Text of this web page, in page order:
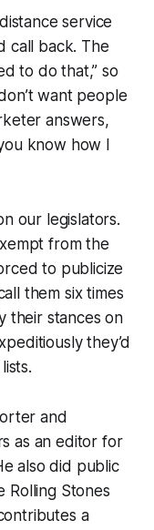
service
call back. The
to do that,” so
want people
answers,
know how I
our legislators.
from the
to publicize
them six times
their stances on
they’d
and
as an editor for
also did public
Rolling Stones
a